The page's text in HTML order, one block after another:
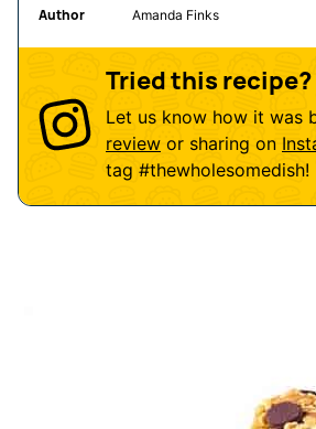
Author Amanda Finks
Tried this recipe?
Let us know how it was
review or sharing on
tag #thewholesomedish!